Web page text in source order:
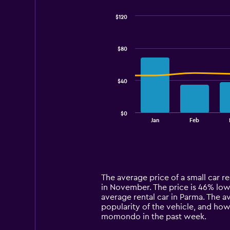
14
categories.
The
chart
has
Jan Feb
$0
$40
$80
$120
The average price of a small car
in November. The price is 46%
average rental car in Parma. The
popularity of the vehicle, and
momondo in the past week.